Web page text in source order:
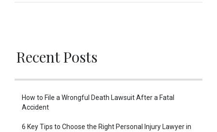
Recent Posts
How to File a Wrongful Death Lawsuit After a Fatal
Accident
6 Key Tips to Choose the Right Personal Injury Lawyer in